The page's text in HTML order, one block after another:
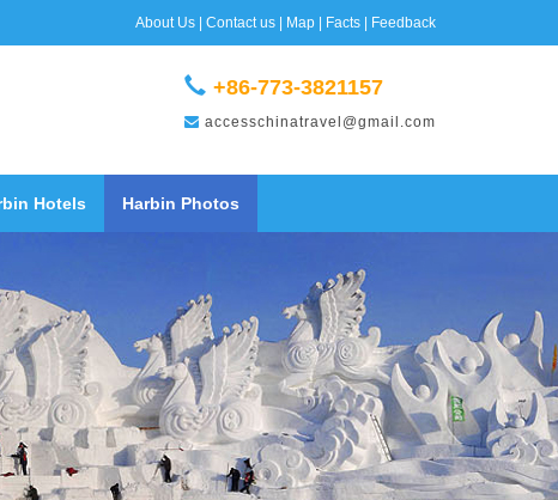
About Us Contact us Map Facts Feedback
+86-773-3821157
accesschinatravel@gmail.com
Hotels Harbin Photos